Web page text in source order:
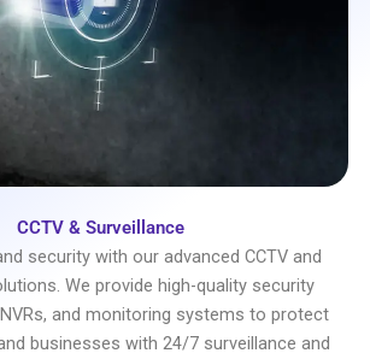
CCTV & Surveillance
security with our advanced CCTV and
We provide high-quality security
and monitoring systems to protect
businesses with 24/7 surveillance and